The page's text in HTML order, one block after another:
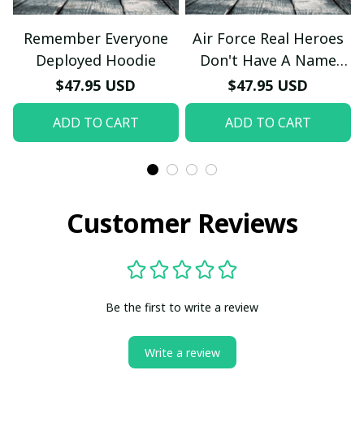
Remember Everyone
Deployed Hoodie
$47.95 USD
ADD TO CART
Air Force Real Heroes
Don't Have A Name
Hoodie
$47.95 USD
ADD TO CART
Customer Reviews
Be the first to write a review
Write a review